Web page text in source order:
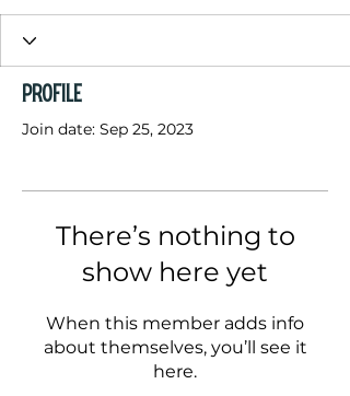
Profile
Join date: Sep 25, 2023
There’s nothing to
show here yet
When this member adds info
about themselves, you’ll see it
here.